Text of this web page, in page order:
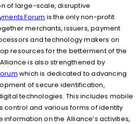
of large-scale, disruptive
Forum is the only non-profit
merchants, issuers, payment
and technology makers on
resources for the betterment of the
is also strengthened by
which is dedicated to advancing
of secure identification,
technologies. This includes mobile
control and various forms of identity
information on the Alliance’s activities,